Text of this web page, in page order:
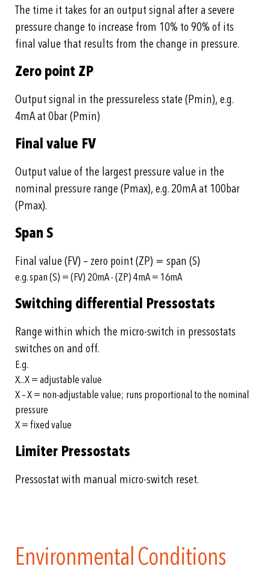
The time it takes for an output signal after a severe
pressure change to increase from 10% to 90% of its
final value that results from the change in pressure.
Zero point ZP
Output signal in the pressureless state (Pmin), e.g.
4mA at 0bar (Pmin)
Final value FV
Output value of the largest pressure value in the
nominal pressure range (Pmax), e.g. 20mA at 100bar
(Pmax).
Span S
Final value (FV) – zero point (ZP) = span (S)
e.g. span (S) = (FV) 20mA - (ZP) 4mA = 16mA
Switching differential Pressostats
Range within which the micro-switch in pressostats
switches on and off.
E.g.
X...X = adjustable value
X – X = non-adjustable value; runs proportional to the nominal
pressure
X = fixed value
Limiter Pressostats
Pressostat with manual micro-switch reset.
Environmental Conditions